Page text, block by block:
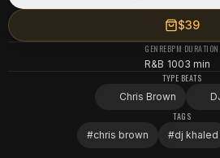
$39
GENRE
R&B
BPM
100
DURATION
3 min
TYPE BEATS
Chris Brown
TAGS
#chris brown #dj khaled